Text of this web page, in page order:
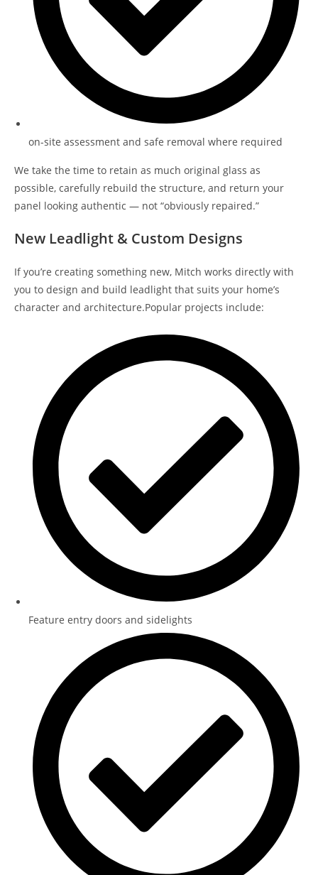
on-site assessment and safe removal where required
We take the time to retain as much original glass as
possible, carefully rebuild the structure, and return your
panel looking authentic — not “obviously repaired.”
New Leadlight & Custom Designs
If you’re creating something new, Mitch works directly with
you to design and build leadlight that suits your home’s
character and architecture.Popular projects include:
Feature entry doors and sidelights